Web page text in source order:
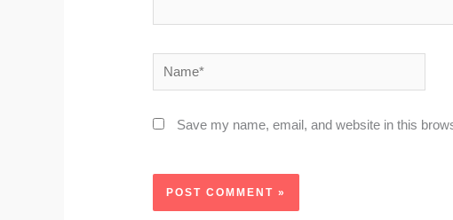
Name*
Save my name, email, and website in this